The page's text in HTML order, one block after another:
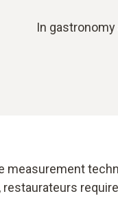
In
measurement
restaurateurs